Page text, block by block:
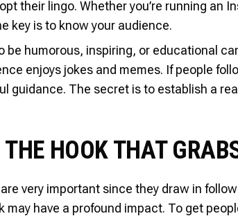
their lingo. Whether you’re running an
key is to know your audience.
humorous, inspiring, or educational
enjoys jokes and memes. If people
guidance. The secret is to establish a
HOOK THAT
very important since they draw in
may have a profound impact. To get